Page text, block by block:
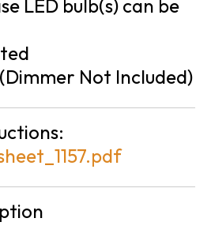
LED bulb(s) can be
Not Included)